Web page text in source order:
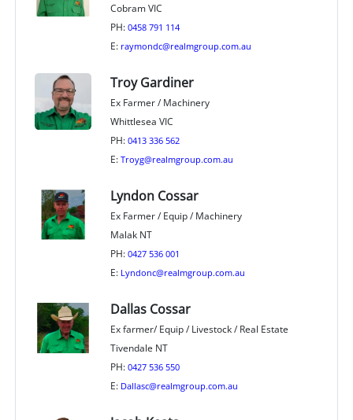
Cobram VIC
PH: 0458 791 114
E: raymondc@realmgroup.com.au
Troy Gardiner
Ex Farmer / Machinery
Whittlesea VIC
PH: 0413 336 562
E: Troyg@realmgroup.com.au
Lyndon Cossar
Ex Farmer / Equip / Machinery
Malak NT
PH: 0427 536 001
E: Lyndonc@realmgroup.com.au
Dallas Cossar
Ex farmer/ Equip / Livestock / Real Estate
Tivendale NT
PH: 0427 536 550
E: Dallasc@realmgroup.com.au